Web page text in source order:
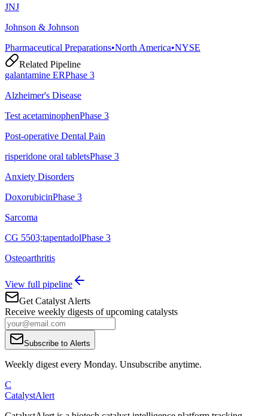
JNJ
Johnson & Johnson
Pharmaceutical Preparations•North America•NYSE
Related Pipeline
galantamine ERPhase 3
Alzheimer's Disease
Test acetaminophenPhase 3
Post-operative Dental Pain
risperidone oral tabletsPhase 3
Anxiety Disorders
DoxorubicinPhase 3
Sarcoma
CG 5503;tapentadolPhase 3
Osteoarthritis
View full pipeline
Get Catalyst Alerts
Receive weekly digests of upcoming catalysts
Subscribe to Alerts
Weekly digest every Monday. Unsubscribe anytime.
C
CatalystAlert